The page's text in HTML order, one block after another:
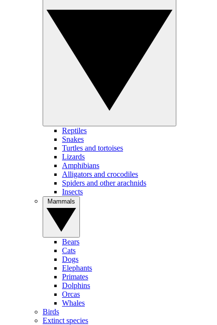
Reptiles
Snakes
Turtles and tortoises
Lizards
Amphibians
Alligators and crocodiles
Spiders and other arachnids
Insects
Bears
Cats
Dogs
Elephants
Primates
Dolphins
Orcas
Whales
Birds
Extinct species